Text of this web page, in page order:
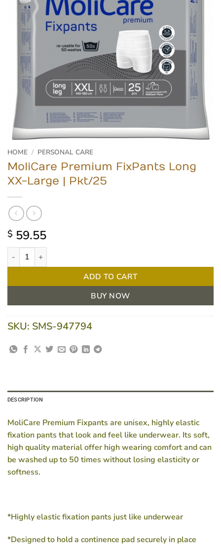
HOME / PERSONAL CARE
MoliCare Premium FixPants Long
XX-Large | Pkt/25
$ 59.55
MoliCare Premium FixPants Long XX-Large | Pkt/25 quantity
ADD TO CART
BUY NOW
SKU: SMS-947794
DESCRIPTION
MoliCare Premium Fixpants are unisex, highly elastic
fixation pants that look and feel like underwear. Its soft,
high quality material offer high wearing comfort and can
be washed up to 50 times without losing elasticity or
softness.
*Highly elastic fixation pants just like underwear
*Designed to hold a continence pad securely in place